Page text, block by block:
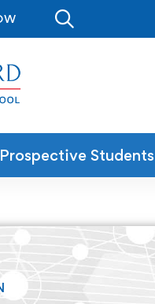
Prospective Students